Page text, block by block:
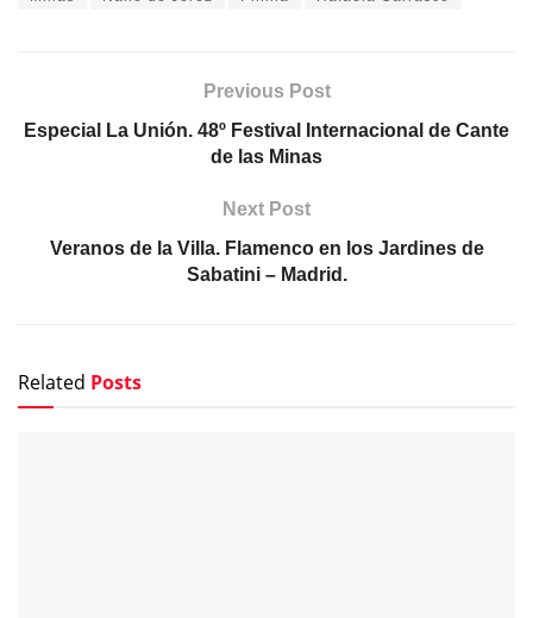
Previous Post
Especial La Unión. 48º Festival Internacional de Cante
de las Minas
Next Post
Veranos de la Villa. Flamenco en los Jardines de
Sabatini – Madrid.
Related Posts